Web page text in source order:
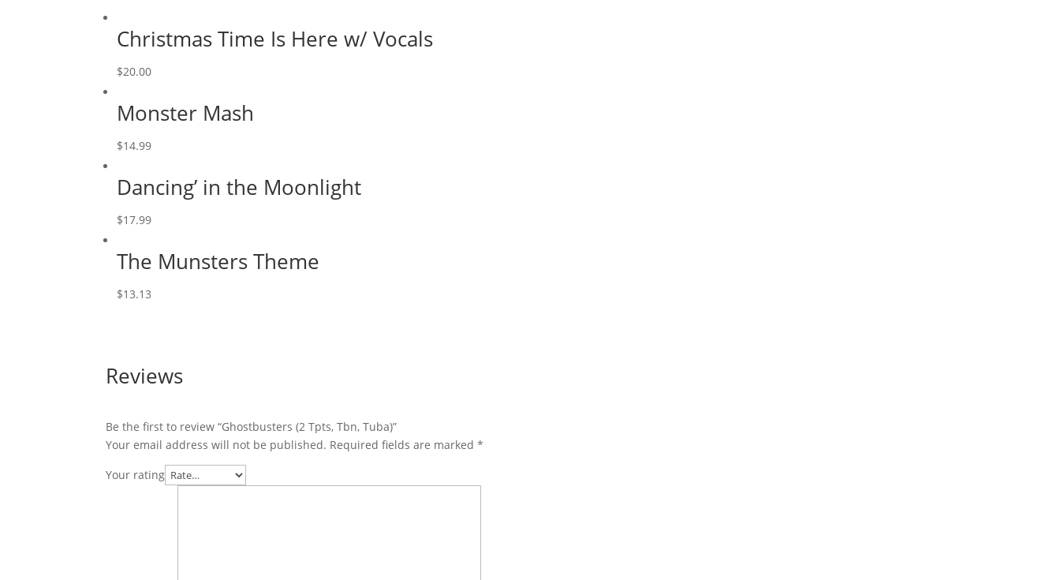
Christmas Time Is Here w/ Vocals
$20.00
Monster Mash
$14.99
Dancing’ in the Moonlight
$17.99
The Munsters Theme
$13.13
Reviews
Be the first to review “Ghostbusters (2 Tpts, Tbn, Tuba)”
Your email address will not be published. Required fields are marked*
Your rating